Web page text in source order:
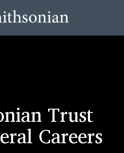
Trust
Careers